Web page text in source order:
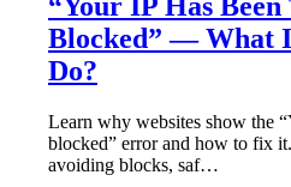
Blocked” — What
Do?
Learn why websites show the
blocked” error and how to fix
avoiding blocks, saf…